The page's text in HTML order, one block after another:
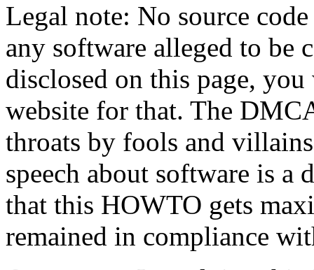
Legal note: No source
any software alleged to be
disclosed on this page,
website for that. The
throats by fools and
speech about software is a
that this HOWTO gets
remained in compliance